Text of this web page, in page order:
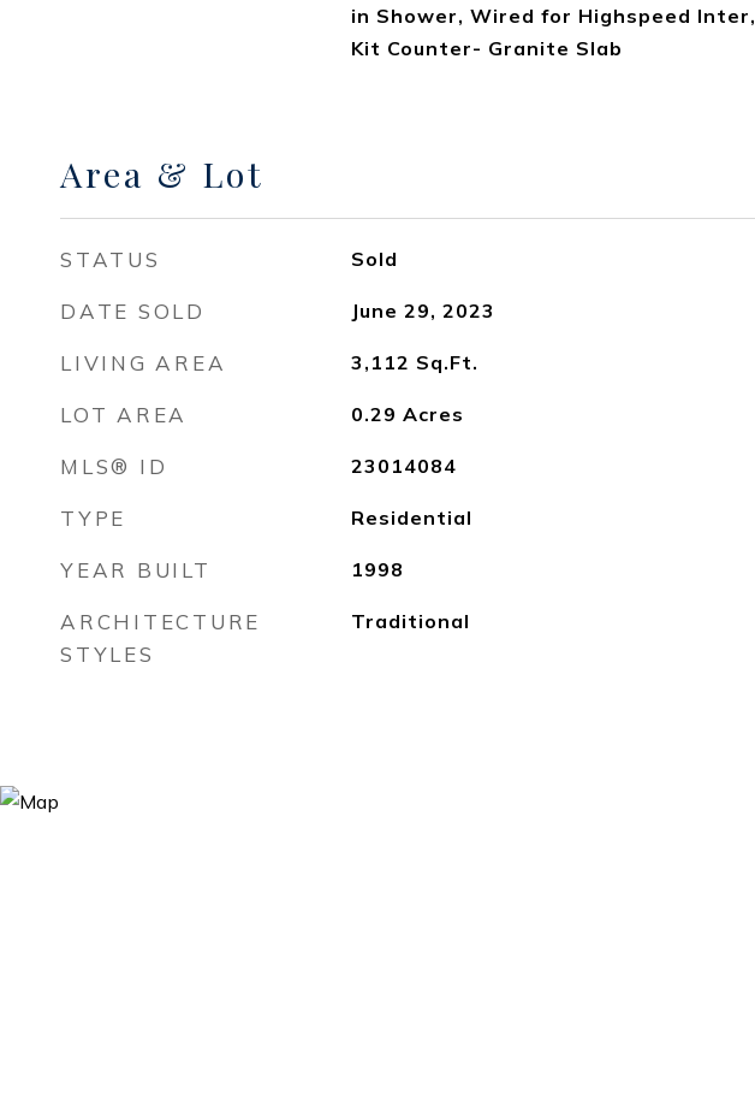
in Shower, Wired for Highspeed Inter,
Kit Counter- Granite Slab
Area & Lot
STATUS Sold
DATE SOLD June 29, 2023
LIVING AREA 3,112 Sq.Ft.
LOT AREA 0.29 Acres
MLS® ID 23014084
TYPE Residential
YEAR BUILT 1998
ARCHITECTURE
STYLES
Traditional